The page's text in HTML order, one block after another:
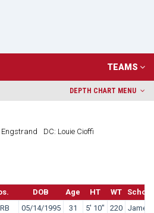
TEAMS
DEPTH CHART MENU
Engstrand
DC: Louie Cioffi
DOB Age HT WT
School
RB 05/14/1995 31 5' 10" 220 James